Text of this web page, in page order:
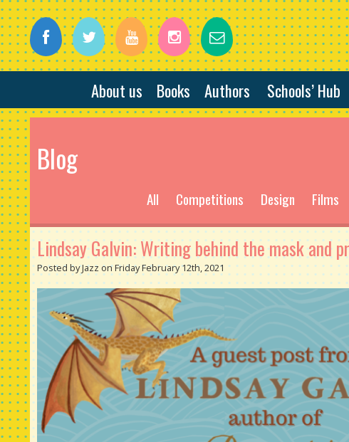
About us Books Authors Schools’ Hub
Blog
All Competitions Design Films
Lindsay Galvin: Writing behind the mask and
Posted by Jazz on Friday February 12th, 2021